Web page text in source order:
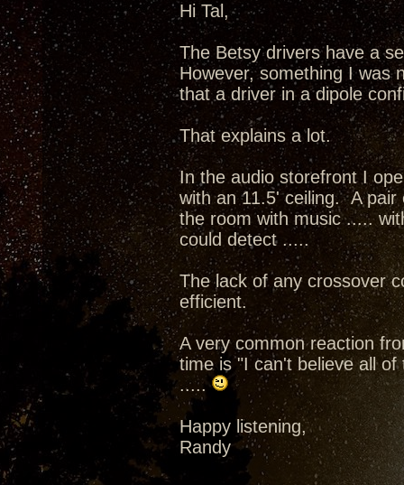
Hi Tal,
The Betsy drivers have a
However, something I was
that a driver in a dipole
That explains a lot.
In the audio storefront I
with an 11.5' ceiling. A pair
the room with music .....
could detect .....
The lack of any crossover
efficient.
A very common reaction
time is "I can't believe all
.....
Happy listening,
Randy